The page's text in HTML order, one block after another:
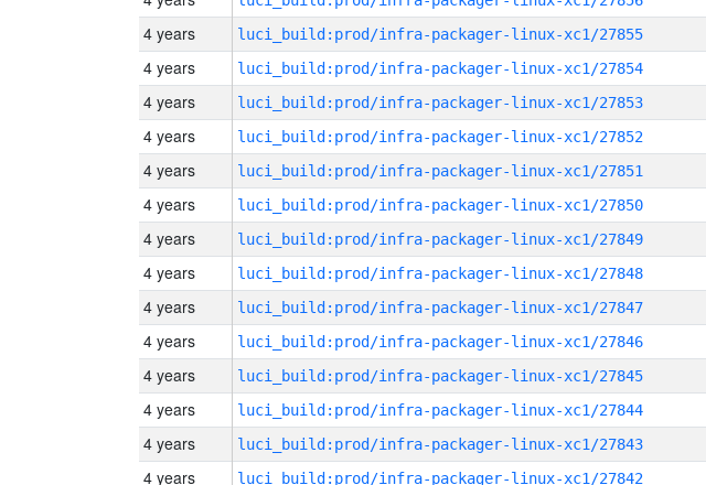
4 years luci_build:prod/infra-packager-linux-xc1/27855
4 years luci_build:prod/infra-packager-linux-xc1/27854
4 years luci_build:prod/infra-packager-linux-xc1/27853
4 years luci_build:prod/infra-packager-linux-xc1/27852
4 years luci_build:prod/infra-packager-linux-xc1/27851
4 years luci_build:prod/infra-packager-linux-xc1/27850
4 years luci_build:prod/infra-packager-linux-xc1/27849
4 years luci_build:prod/infra-packager-linux-xc1/27848
4 years luci_build:prod/infra-packager-linux-xc1/27847
4 years luci_build:prod/infra-packager-linux-xc1/27846
4 years luci_build:prod/infra-packager-linux-xc1/27845
4 years luci_build:prod/infra-packager-linux-xc1/27844
4 years luci_build:prod/infra-packager-linux-xc1/27843
4 years luci_build:prod/infra-packager-linux-xc1/27842